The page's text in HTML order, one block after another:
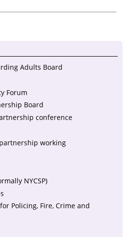
Adults Board
Forum
Board
conference
working
NYCSP)
Policing, Fire, Crime and